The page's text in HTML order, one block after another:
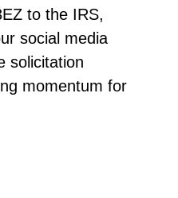
to the IRS,
social media
solicitation
momentum for